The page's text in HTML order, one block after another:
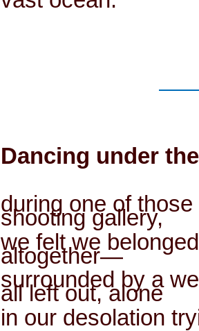
Dancing under
during one of
shooting gallery,
we felt we
altogether—
surrounded by a
all left out, alone
in our desolation